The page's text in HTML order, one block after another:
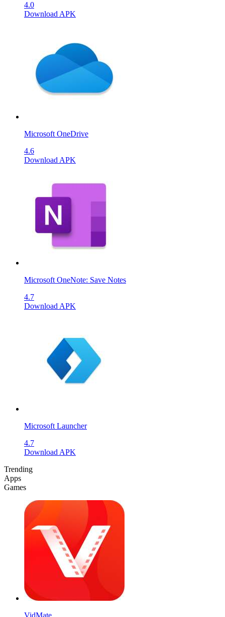
4.0
Download APK
Microsoft OneDrive
4.6
Download APK
Microsoft OneNote: Save Notes
4.7
Download APK
Microsoft Launcher
4.7
Download APK
Trending
Apps
Games